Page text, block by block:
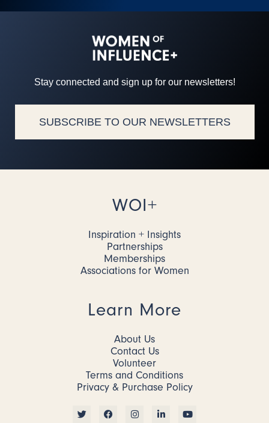
Stay connected and sign up for our newsletters!
SUBSCRIBE TO OUR NEWSLETTERS
WOI+
Inspiration + Insights
Partnerships
Memberships
Associations for Women
Learn More
About Us
Contact Us
Volunteer
Terms and Conditions
Privacy & Purchase Policy